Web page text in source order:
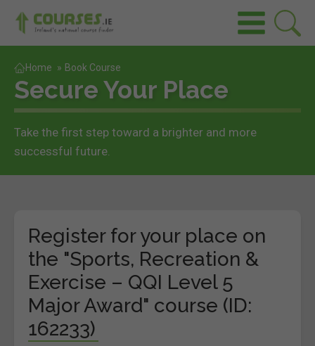
Home » Book Course
Secure Your Place
Take the first step toward a brighter and more
successful future.
Register for your place on
the "Sports, Recreation &
Exercise – QQI Level 5
Major Award" course (ID:
162233)